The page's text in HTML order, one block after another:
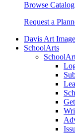
Browse Catalog
Request a
Davis Art
SchoolArts